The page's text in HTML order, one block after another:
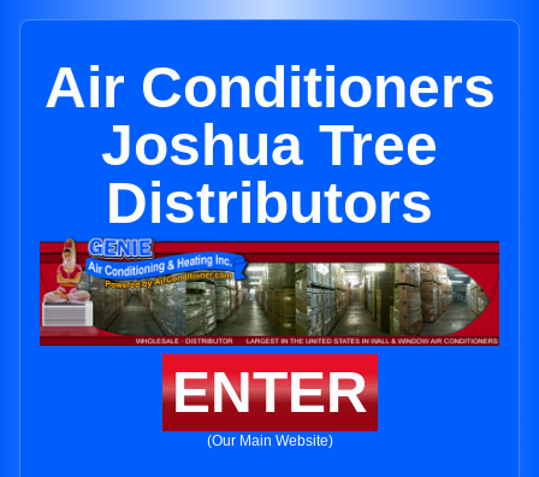
Air Conditioners
Joshua Tree
Distributors
ENTER
(Our Main Website)